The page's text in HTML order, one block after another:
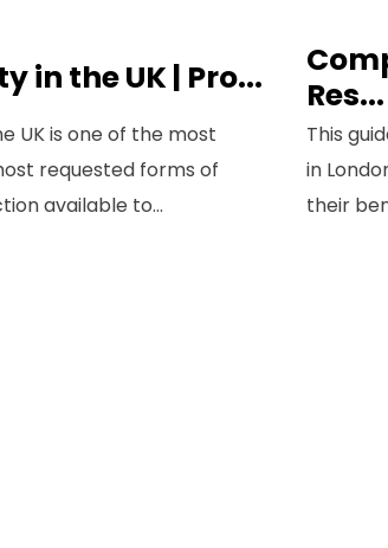
in the UK | Pro...
UK is one of the most
requested forms of
available to...
Res...
This
in
their